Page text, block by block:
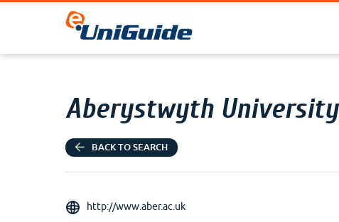
Aberystwyth University
BACK TO SEARCH
http://www.aber.ac.uk